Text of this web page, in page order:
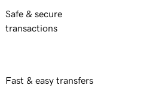
Safe & secure
transactions
Fast & easy transfers